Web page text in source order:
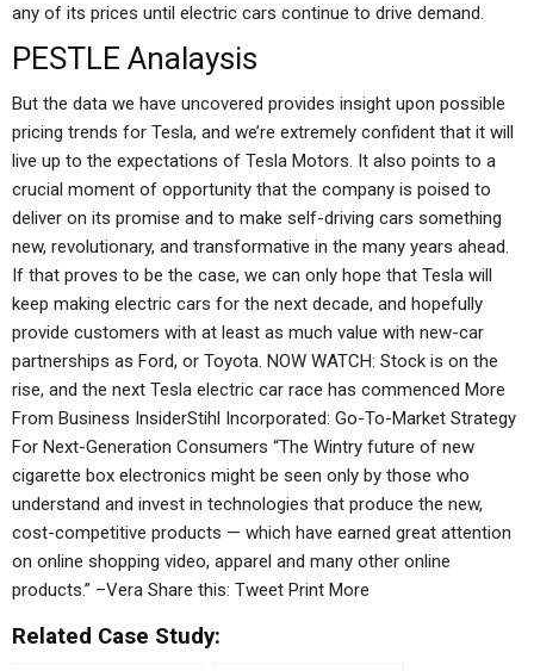
any of its prices until electric cars continue to drive demand.
PESTLE Analaysis
But the data we have uncovered provides insight upon possible
pricing trends for Tesla, and we’re extremely confident that it will
live up to the expectations of Tesla Motors. It also points to a
crucial moment of opportunity that the company is poised to
deliver on its promise and to make self-driving cars something
new, revolutionary, and transformative in the many years ahead.
If that proves to be the case, we can only hope that Tesla will
keep making electric cars for the next decade, and hopefully
provide customers with at least as much value with new-car
partnerships as Ford, or Toyota. NOW WATCH: Stock is on the
rise, and the next Tesla electric car race has commenced More
From Business InsiderStihl Incorporated: Go-To-Market Strategy
For Next-Generation Consumers “The Wintry future of new
cigarette box electronics might be seen only by those who
understand and invest in technologies that produce the new,
cost-competitive products — which have earned great attention
on online shopping video, apparel and many other online
products.” –Vera Share this: Tweet Print More
Related Case Study: